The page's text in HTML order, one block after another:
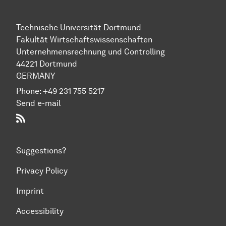
Technische Universität Dortmund
Fakultät Wirtschaftswissenschaften
Unternehmensrechnung und Controlling
44221 Dortmund
GERMANY
Phone: +49 231 755 5217
Send e-mail
Suggestions?
Privacy Policy
Imprint
Accessibility